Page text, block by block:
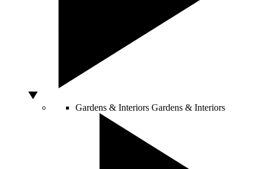
Gardens & Interiors Gardens & Interiors